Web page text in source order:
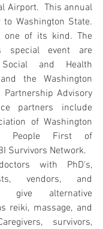
Airport.  This annual
Washington State.
of its kind. The
special event are
and Health
the Washington
Partnership Advisory
partners include
of Washington
People First of
Survivors Network.
with PhD's,
vendors, and
give alternative
reiki, massage, and
survivors,